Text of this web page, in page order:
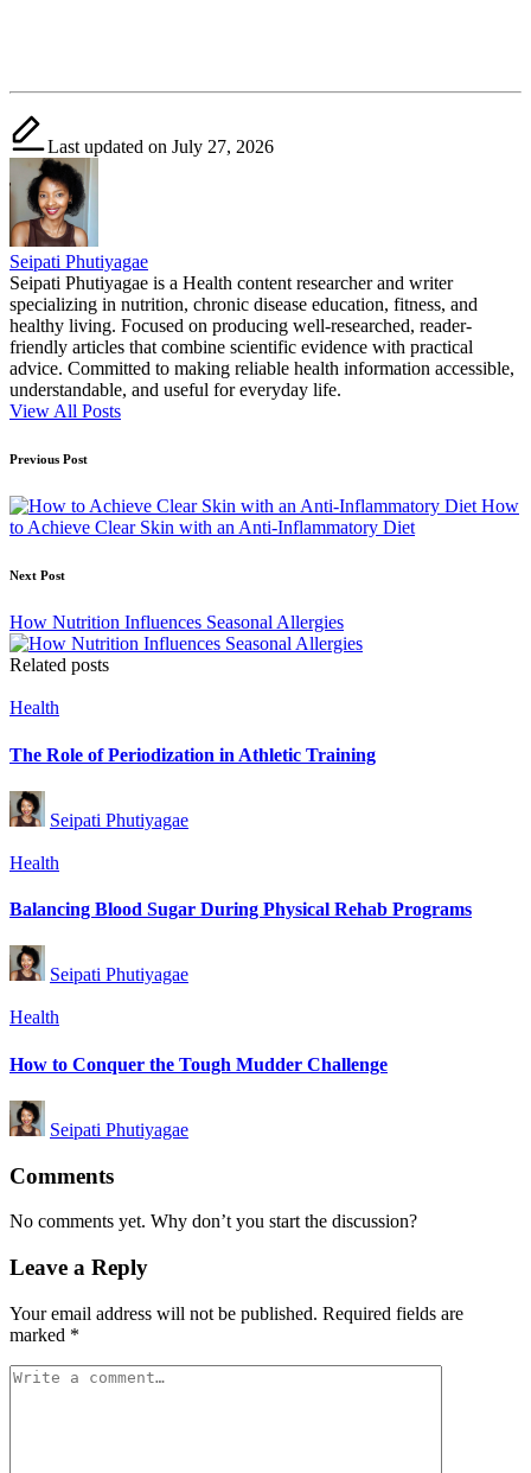
Last updated on July 27, 2026
Seipati Phutiyagae
Seipati Phutiyagae is a Health content researcher and writer
specializing in nutrition, chronic disease education, fitness, and
healthy living. Focused on producing well-researched, reader-
friendly articles that combine scientific evidence with practical
advice. Committed to making reliable health information accessible,
understandable, and useful for everyday life.
View All Posts
Post
navigation
Previous Post
How
to Achieve Clear Skin with an Anti-Inflammatory Diet
Next Post
How Nutrition Influences Seasonal Allergies
Related posts
Posted
Health
The Role of Periodization in Athletic Training
Posted
by
Seipati Phutiyagae
Posted
Health
Balancing Blood Sugar During Physical Rehab Programs
Posted
by
Seipati Phutiyagae
Posted
Health
How to Conquer the Tough Mudder Challenge
Posted
by
Seipati Phutiyagae
Comments
No comments yet. Why don’t you start the discussion?
Leave a Reply
Your email address will not be published. Required fields are
marked *